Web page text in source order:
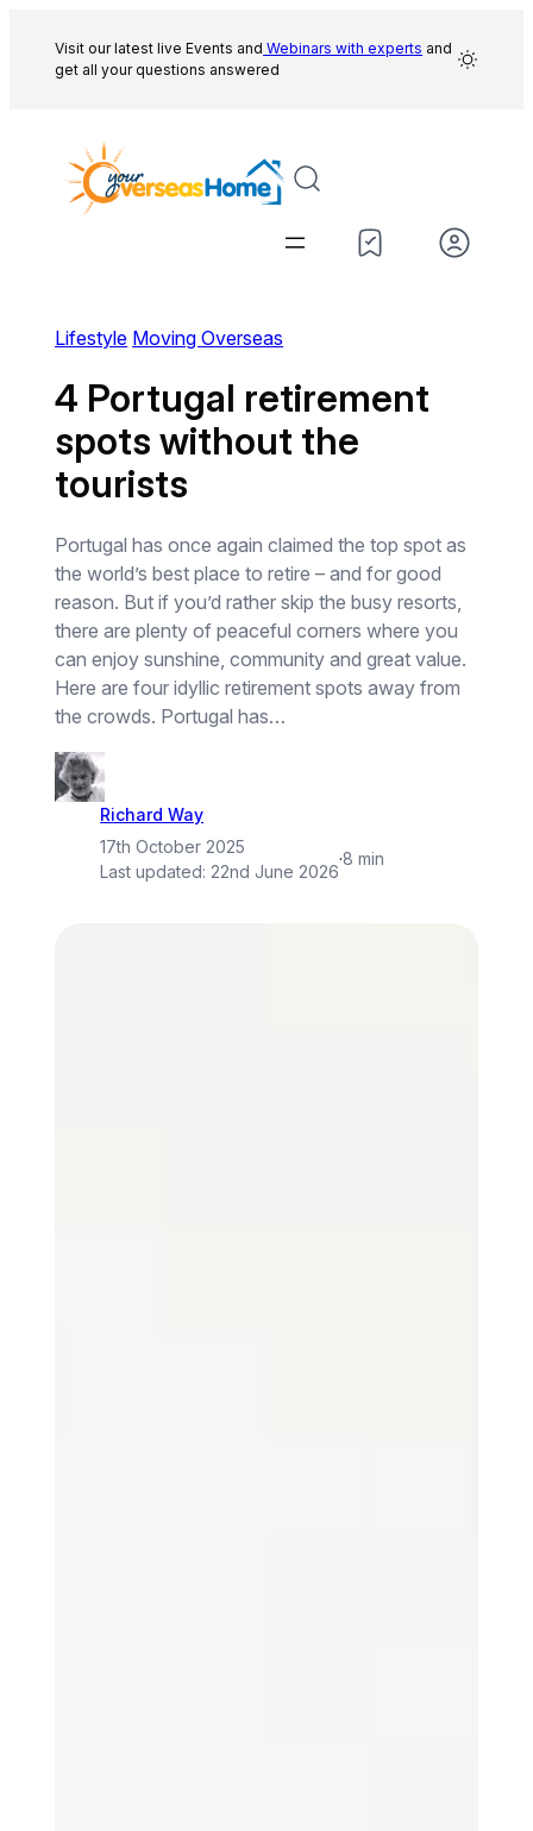
content
Visit our latest live Events and Webinars with experts and
get all your questions answered
Lifestyle Moving Overseas
4 Portugal retirement
spots without the
tourists
Portugal has once again claimed the top spot as
the world’s best place to retire – and for good
reason. But if you’d rather skip the busy resorts,
there are plenty of peaceful corners where you
can enjoy sunshine, community and great value.
Here are four idyllic retirement spots away from
the crowds. Portugal has…
Richard Way
17th October 2025
Last updated: 22nd June 2026
·8 min